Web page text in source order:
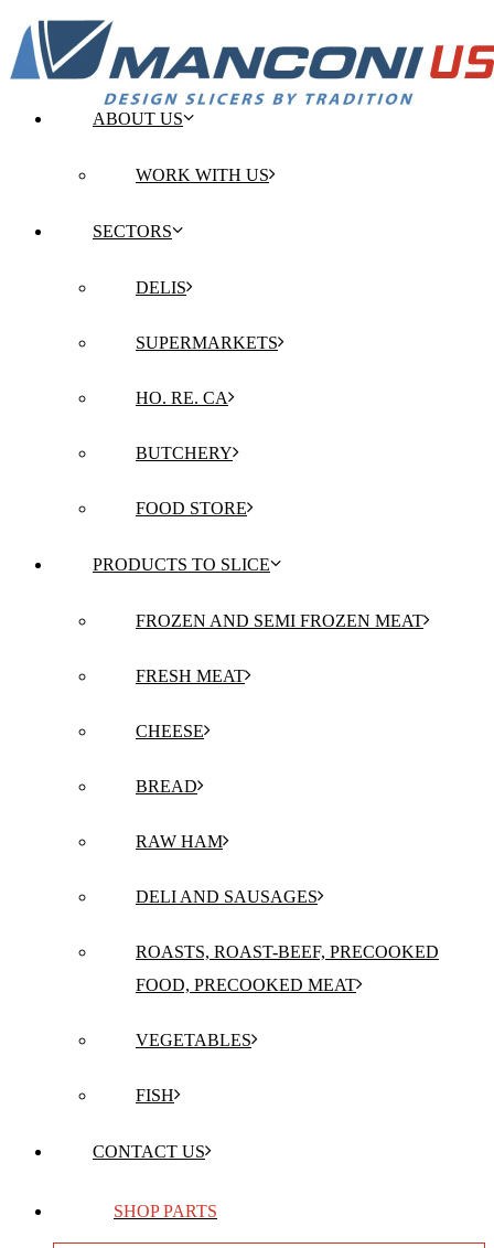
ABOUT US
WORK WITH US
SECTORS
DELIS
SUPERMARKETS
HO. RE. CA
BUTCHERY
FOOD STORE
PRODUCTS TO SLICE
FROZEN AND SEMI FROZEN MEAT
FRESH MEAT
CHEESE
BREAD
RAW HAM
DELI AND SAUSAGES
ROASTS, ROAST-BEEF, PRECOOKED
FOOD, PRECOOKED MEAT
VEGETABLES
FISH
CONTACT US
SHOP PARTS